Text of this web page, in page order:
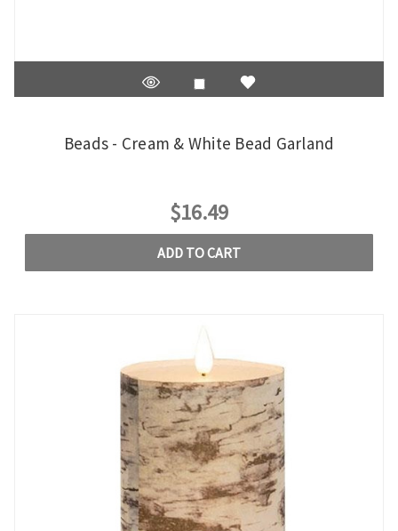
Beads - Cream & White Bead Garland
$16.49
ADD TO CART